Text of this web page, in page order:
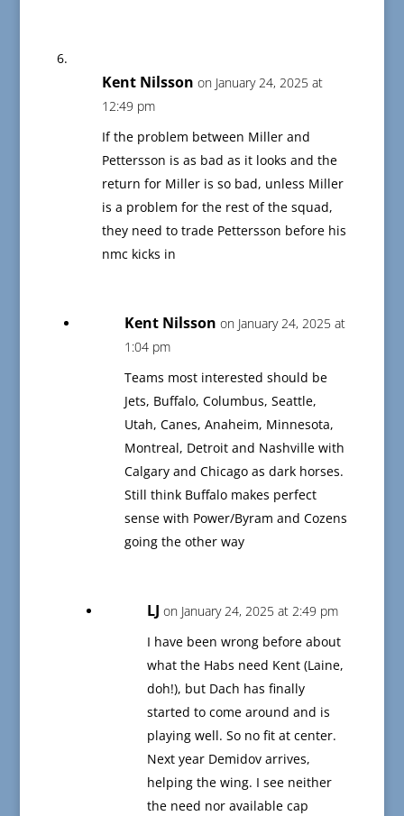
Kent Nilsson on January 24, 2025 at
12:49 pm
If the problem between Miller and
Pettersson is as bad as it looks and the
return for Miller is so bad, unless Miller
is a problem for the rest of the squad,
they need to trade Pettersson before his
nmc kicks in
Kent Nilsson on January 24, 2025 at
1:04 pm
Teams most interested should be
Jets, Buffalo, Columbus, Seattle,
Utah, Canes, Anaheim, Minnesota,
Montreal, Detroit and Nashville with
Calgary and Chicago as dark horses.
Still think Buffalo makes perfect
sense with Power/Byram and Cozens
going the other way
LJ on January 24, 2025 at 2:49 pm
I have been wrong before about
what the Habs need Kent (Laine,
doh!), but Dach has finally
started to come around and is
playing well. So no fit at center.
Next year Demidov arrives,
helping the wing. I see neither
the need nor available cap